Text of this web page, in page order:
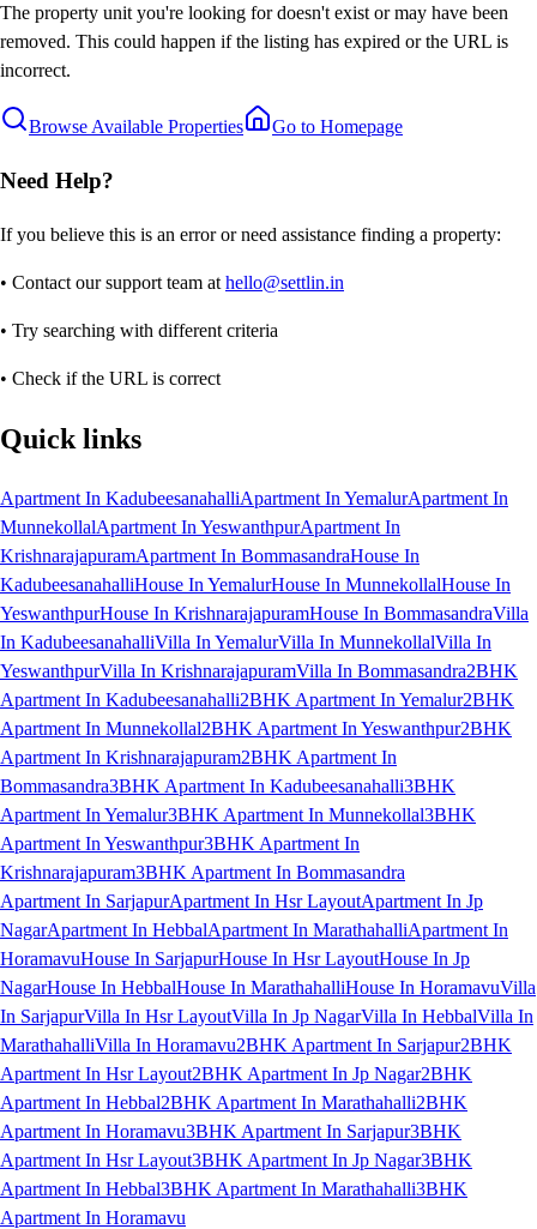
The property unit you're looking for doesn't exist or may have been
removed. This could happen if the listing has expired or the URL is
incorrect.
Browse Available Properties Go to Homepage
Need Help?
If you believe this is an error or need assistance finding a property:
• Contact our support team at hello@settlin.in
• Try searching with different criteria
• Check if the URL is correct
Quick links
Apartment In KadubeesanahalliApartment In YemalurApartment In
MunnekollalApartment In YeswanthpurApartment In
KrishnarajapuramApartment In BommasandraHouse In
KadubeesanahalliHouse In YemalurHouse In MunnekollalHouse In
YeswanthpurHouse In KrishnarajapuramHouse In BommasandraVilla
In KadubeesanahalliVilla In YemalurVilla In MunnekollalVilla In
YeswanthpurVilla In KrishnarajapuramVilla In Bommasandra2BHK
Apartment In Kadubeesanahalli2BHK Apartment In Yemalur2BHK
Apartment In Munnekollal2BHK Apartment In Yeswanthpur2BHK
Apartment In Krishnarajapuram2BHK Apartment In
Bommasandra3BHK Apartment In Kadubeesanahalli3BHK
Apartment In Yemalur3BHK Apartment In Munnekollal3BHK
Apartment In Yeswanthpur3BHK Apartment In
Krishnarajapuram3BHK Apartment In Bommasandra
Apartment In SarjapurApartment In Hsr LayoutApartment In Jp
NagarApartment In HebbalApartment In MarathahalliApartment In
HoramavuHouse In SarjapurHouse In Hsr LayoutHouse In Jp
NagarHouse In HebbalHouse In MarathahalliHouse In HoramavuVilla
In SarjapurVilla In Hsr LayoutVilla In Jp NagarVilla In HebbalVilla In
MarathahalliVilla In Horamavu2BHK Apartment In Sarjapur2BHK
Apartment In Hsr Layout2BHK Apartment In Jp Nagar2BHK
Apartment In Hebbal2BHK Apartment In Marathahalli2BHK
Apartment In Horamavu3BHK Apartment In Sarjapur3BHK
Apartment In Hsr Layout3BHK Apartment In Jp Nagar3BHK
Apartment In Hebbal3BHK Apartment In Marathahalli3BHK
Apartment In Horamavu